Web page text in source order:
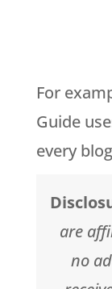
For
Guide
every
are
no